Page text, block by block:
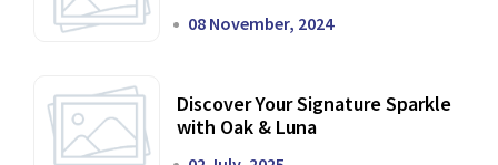
08 November, 2024
Discover Your Signature Sparkle
with Oak & Luna